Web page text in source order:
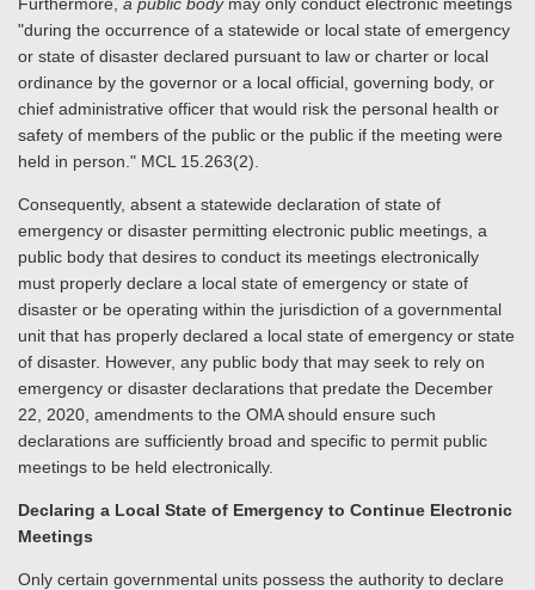
"during the occurrence of a statewide or local state of emergency
or state of disaster declared pursuant to law or charter or local
ordinance by the governor or a local official, governing body, or
chief administrative officer that would risk the personal health or
safety of members of the public or the public if the meeting were
held in person." MCL 15.263(2).
Consequently, absent a statewide declaration of state of
emergency or disaster permitting electronic public meetings, a
public body that desires to conduct its meetings electronically
must properly declare a local state of emergency or state of
disaster or be operating within the jurisdiction of a governmental
unit that has properly declared a local state of emergency or state
of disaster. However, any public body that may seek to rely on
emergency or disaster declarations that predate the December
22, 2020, amendments to the OMA should ensure such
declarations are sufficiently broad and specific to permit public
meetings to be held electronically.
Declaring a Local State of Emergency to Continue Electronic
Meetings
Only certain governmental units possess the authority to declare